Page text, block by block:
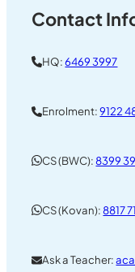
Contact
HQ:6469 3997
Enrolment:9122
CS (BWC):8399
CS (Kovan):8817
Ask a Teacher: